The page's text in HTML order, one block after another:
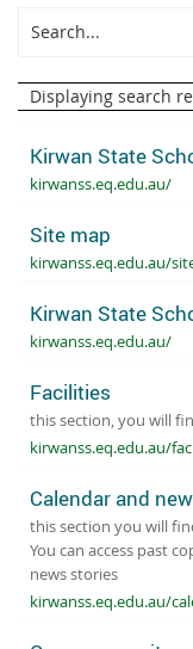
Displaying search
Kirwan State
kirwanss.eq.edu.au/
Site map
kirwanss.eq.edu.au/
Kirwan State
kirwanss.eq.edu.au/
Facilities
this section, you will
kirwanss.eq.edu.au/
Calendar and
this section you will
You can access past
news stories
kirwanss.eq.edu.au/